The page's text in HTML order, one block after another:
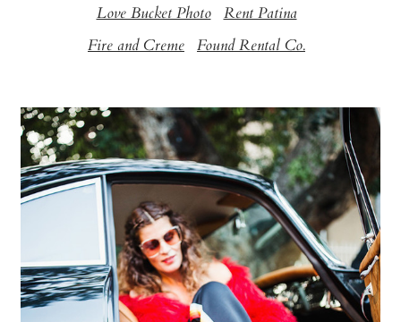
Love Bucket Photo Rent Patina
Fire and Creme Found Rental Co.